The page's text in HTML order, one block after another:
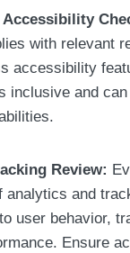
with relevant
accessibility
inclusive and
Review:
analytics and
user behavior,
Ensure